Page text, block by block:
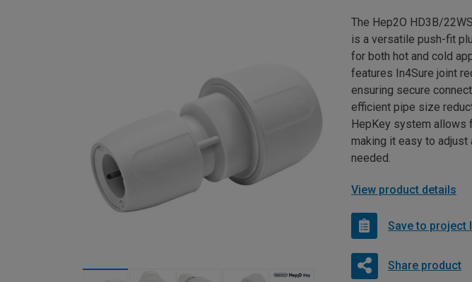
The Hep2O HD3B/
is a versatile push-fit
for both hot and cold
features In4Sure joint
ensuring secure
efficient pipe size
HepKey system allows
making it easy to adjust
needed.
View product details
Save to project
Share product